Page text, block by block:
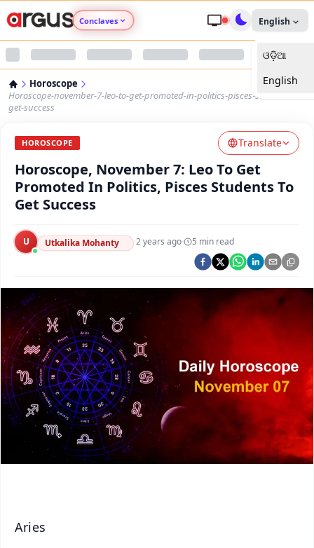
Conclaves
Argus Nari Shakti
Argus Health Connect
Argus Chalo Dekhein Apna Desh
English
ଓଡ଼ିଆ
English
Horoscope
Horoscope-november-7-leo-to-get-promoted-in-politics-pisces-students-to-
get-success
HOROSCOPE Translate
Horoscope, November 7: Leo To Get
Promoted In Politics, Pisces Students To
Get Success
U Utkalika Mohanty ·2 years ago· 5 min read
Aries